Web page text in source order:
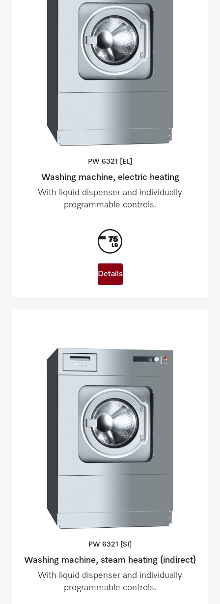
PW 6321 [EL]
Washing machine, electric heating
With liquid dispenser and individually
programmable controls.
Details
PW 6321 [SI]
Washing machine, steam heating (indirect)
With liquid dispenser and individually
programmable controls.